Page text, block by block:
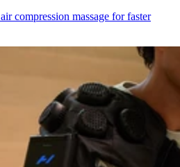
compression massage for faster